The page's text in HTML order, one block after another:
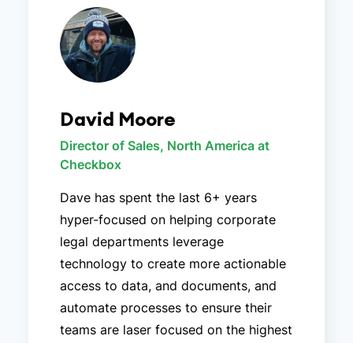
David Moore
Director of Sales, North America at
Checkbox
Dave has spent the last 6+ years
hyper-focused on helping corporate
legal departments leverage
technology to create more actionable
access to data, and documents, and
automate processes to ensure their
teams are laser focused on the highest